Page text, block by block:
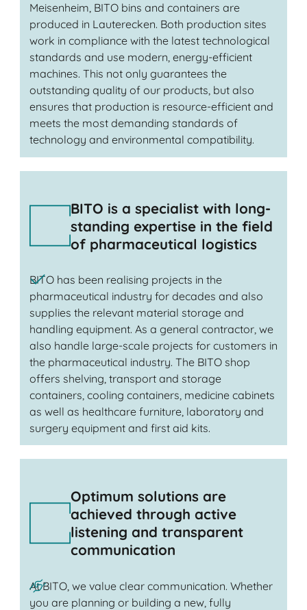
Meisenheim, BITO bins and containers are
produced in Lauterecken. Both production sites
work in compliance with the latest technological
standards and use modern, energy-efficient
machines. This not only guarantees the
outstanding quality of our products, but also
ensures that production is resource-efficient and
meets the most demanding standards of
technology and environmental compatibility.
BITO is a specialist with long-
standing expertise in the field
of pharmaceutical logistics
BITO has been realising projects in the
pharmaceutical industry for decades and also
supplies the relevant material storage and
handling equipment. As a general contractor, we
also handle large-scale projects for customers in
the pharmaceutical industry. The BITO shop
offers shelving, transport and storage
containers, cooling containers, medicine cabinets
as well as healthcare furniture, laboratory and
surgery equipment and first aid kits.
Optimum solutions are
achieved through active
listening and transparent
communication
At BITO, we value clear communication. Whether
you are planning or building a new, fully